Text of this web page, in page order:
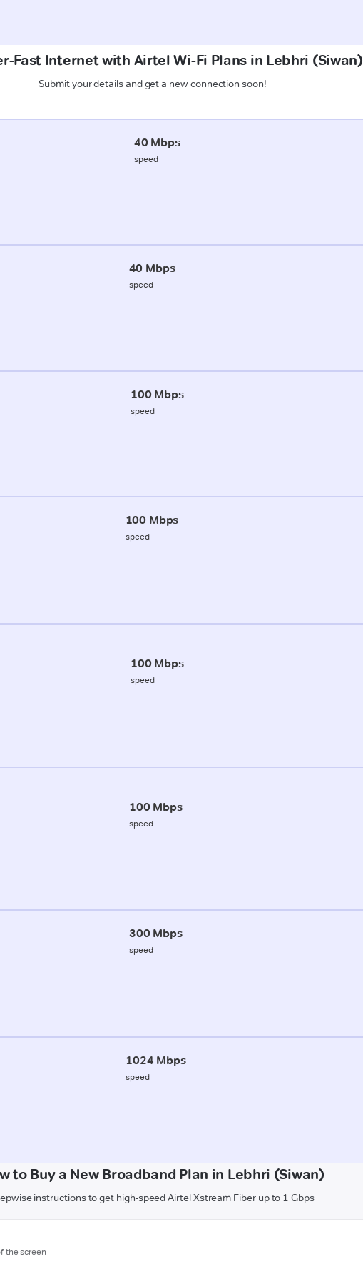
Fast Internet with Airtel Wi-Fi Plans in Lebhri (Siwan)
Submit your details and get a new connection soon!
40 Mbps
speed
40 Mbps
speed
100 Mbps
speed
100 Mbps
speed
100 Mbps
speed
100 Mbps
speed
300 Mbps
speed
1024 Mbps
speed
to Buy a New Broadband Plan in Lebhri (Siwan)
instructions to get high-speed Airtel Xstream Fiber up to 1 Gbps
the screen